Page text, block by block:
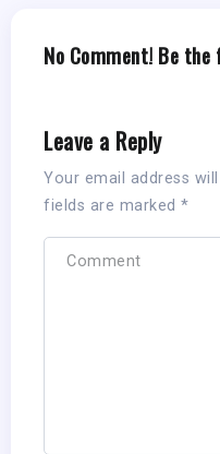
No Comment! Be
Leave a Reply
Your email address
fields are marked *